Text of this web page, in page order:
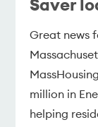
Saver
Great news
million in
helping